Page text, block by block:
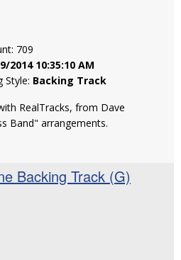
709
2014 10:35:10 AM
Style: Backing Track
RealTracks, from Dave
Band" arrangements.
Backing Track (G)